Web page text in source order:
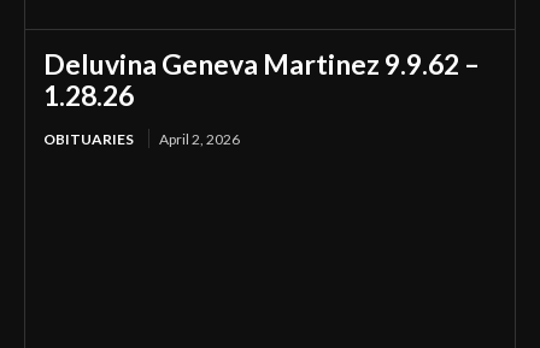
Deluvina Geneva Martinez 9.9.62 –
1.28.26
OBITUARIES April 2, 2026